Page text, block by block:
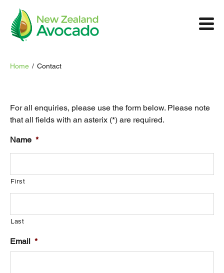
Home / Contact
For all enquiries, please use the form below. Please note
that all fields with an asterix (*) are required.
Name *
First
Last
Email *